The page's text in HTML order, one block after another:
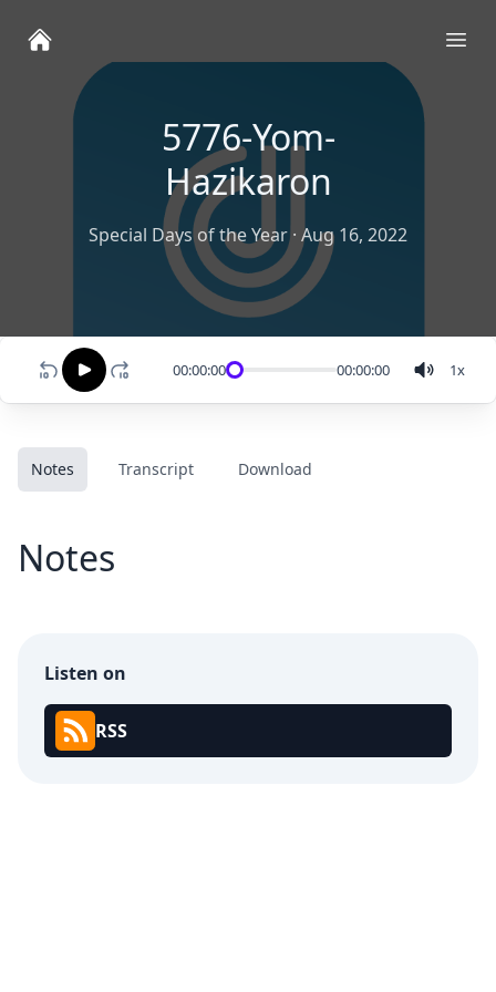
5776-Yom-
Hazikaron
Special Days of the Year· Aug 16, 2022
00:00:00 00:00:00 1x
Notes Transcript Download
Notes
Listen on
RSS